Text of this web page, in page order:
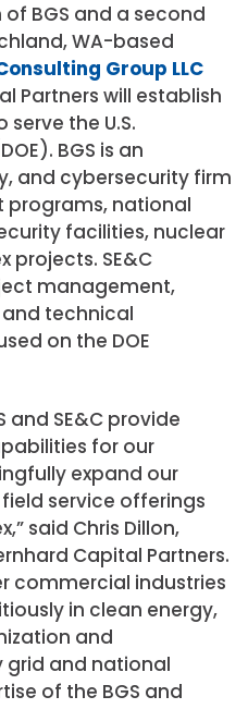
BGS and a second
WA-based
Group LLC
Partners will establish
the U.S.
BGS is an
and cybersecurity firm
national
facilities, nuclear
projects. SE&C
management,
technical
on the DOE
and SE&C provide
for our
expand our
service offerings
said Chris Dillon,
Capital Partners.
commercial industries
in clean energy,
and
grid and national
of the BGS and